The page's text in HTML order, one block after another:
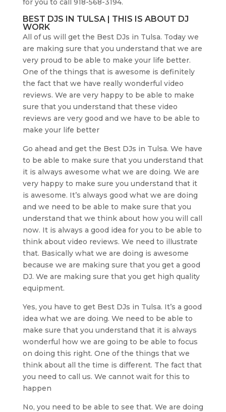
for you to call 918-568-3194.
BEST DJS IN TULSA | THIS IS ABOUT DJ
WORK
All of us will get the Best DJs in Tulsa. Today we
are making sure that you understand that we are
very proud to be able to make your life better.
One of the things that is awesome is definitely
the fact that we have really wonderful video
reviews. We are very happy to be able to make
sure that you understand that these video
reviews are very good and we have to be able to
make your life better
Go ahead and get the Best DJs in Tulsa. We have
to be able to make sure that you understand that
it is always awesome what we are doing. We are
very happy to make sure you understand that it
is awesome. It’s always good what we are doing
and we need to be able to make sure that you
understand that we think about how you will call
now. It is always a good idea for you to be able to
think about video reviews. We need to illustrate
that. Basically what we are doing is awesome
because we are making sure that you get a good
DJ. We are making sure that you get high quality
equipment.
Yes, you have to get Best DJs in Tulsa. It’s a good
idea what we are doing. We need to be able to
make sure that you understand that it is always
wonderful how we are going to be able to focus
on doing this right. One of the things that we
think about all the time is different. The fact that
you need to call us. We cannot wait for this to
happen
No, you need to be able to see that. We are doing